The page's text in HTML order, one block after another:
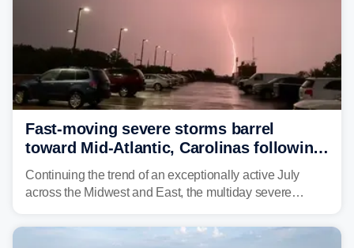
Fast-moving severe storms barrel
toward Mid-Atlantic, Carolinas following
destructive Midwest tornadoes
Continuing the trend of an exceptionally active July
across the Midwest and East, the multiday severe
bringing risks of damaging winds, large hail, and